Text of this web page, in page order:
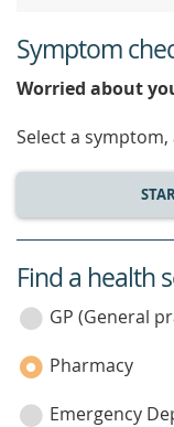
Symptom
Worried about
Select a
service
category
Find a health
GP (General
Pharmacy
Emergency